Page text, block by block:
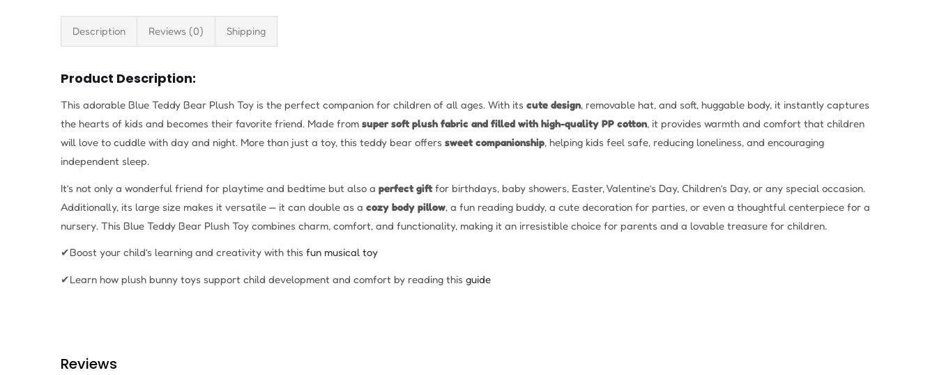
Description Reviews (0) Shipping
Product Description:
This adorable Blue Teddy Bear Plush Toy is the perfect companion for children of all ages. With its cute design, removable hat, and soft, huggable body, it instantly captures
the hearts of kids and becomes their favorite friend. Made from super soft plush fabric and filled with high-quality PP cotton, it provides warmth and comfort that children
will love to cuddle with day and night. More than just a toy, this teddy bear offers sweet companionship, helping kids feel safe, reducing loneliness, and encouraging
independent sleep.
It’s not only a wonderful friend for playtime and bedtime but also a perfect giftfor birthdays, baby showers, Easter, Valentine’s Day, Children’s Day, or any special occasion.
Additionally, its large size makes it versatile — it can double as a cozy body pillow, a fun reading buddy, a cute decoration for parties, or even a thoughtful centerpiece for a
nursery. This Blue Teddy Bear Plush Toy combines charm, comfort, and functionality, making it an irresistible choice for parents and a lovable treasure for children.
✔Boost your child’s learning and creativity with this fun musical toy
✔Learn how plush bunny toys support child development and comfort by reading this guide
Reviews